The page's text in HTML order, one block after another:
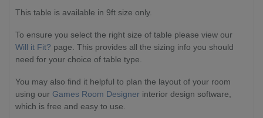
This table is available in 9ft size only.
To ensure you select the right size of table please view our
Will it Fit? page. This provides all the sizing info you should
need for your choice of table type.
You may also find it helpful to plan the layout of your room
using our Games Room Designer interior design software,
which is free and easy to use.